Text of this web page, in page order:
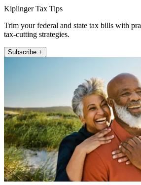
Kiplinger Tax Tips
Trim your federal and state tax bills with
tax-cutting strategies.
Subscribe +